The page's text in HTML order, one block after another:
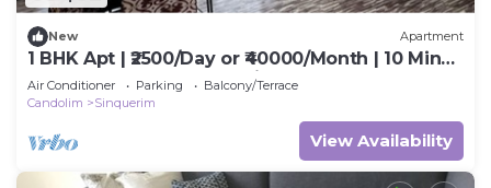
New Apartment
1 BHK Apt | ₹2500/Day or ₹40000/Month | 10 Min
Walk to Beach Fully Furnished.
Air Conditioner Parking
Balcony/Terrace
Candolim
Sinquerim
View Availability